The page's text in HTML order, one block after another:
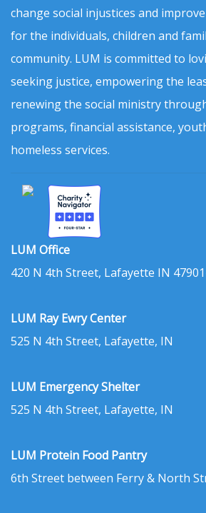
change social injustices and
for the individuals, children and
community. LUM is committed to
seeking justice, empowering the
renewing the social ministry
programs, financial assistance,
homeless services.
LUM Office
420 N 4th Street, Lafayette IN
LUM Ray Ewry Center
525 N 4th Street, Lafayette, IN
LUM Emergency Shelter
525 N 4th Street, Lafayette, IN
LUM Protein Food Pantry
6th Street between Ferry & North